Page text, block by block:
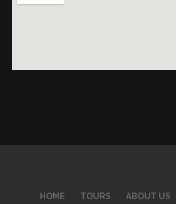
HOME TOURS ABOUT US